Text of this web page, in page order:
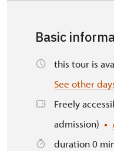
Basic
this tour is
See other
Freely
admission)
duration 0